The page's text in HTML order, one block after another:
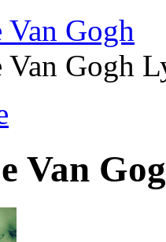
Gogh
Van Gogh
Van